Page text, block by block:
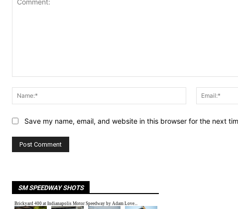
Name:*
Save my name, email, and website in this browser for the next
SM SPEEDWAY SHOTS